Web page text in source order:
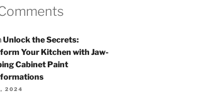
Unlock the Secrets:
Your Kitchen with Jaw-
Cabinet Paint
2024